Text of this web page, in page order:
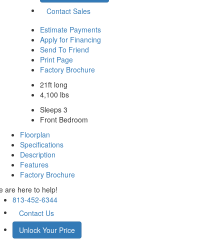
Contact Sales
Estimate Payments
Apply for Financing
Send To Friend
Print Page
Factory Brochure
21ft long
4,100 lbs
Sleeps 3
Front Bedroom
Floorplan
Specifications
Description
Features
Factory Brochure
are here to help!
813-452-6344
Contact Us
Unlock Your Price